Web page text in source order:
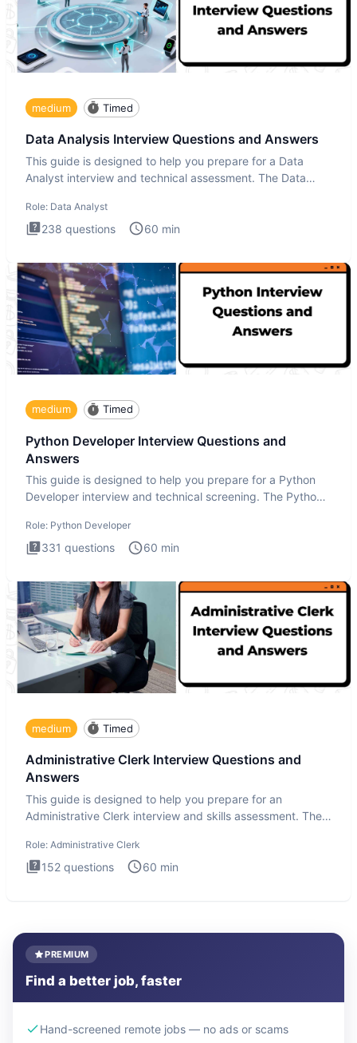
medium Timed
Data Analysis Interview Questions and Answers
This guide is designed to help you prepare for a Data
Analyst interview and technical assessment. The Data
Role: Data Analyst
238 questions 60 min
medium Timed
Python Developer Interview Questions and
Answers
This guide is designed to help you prepare for a Python
Developer interview and technical screening. The Python
Role: Python Developer
331 questions 60 min
medium Timed
Administrative Clerk Interview Questions and
Answers
This guide is designed to help you prepare for an
Administrative Clerk interview and skills assessment. The
Role: Administrative Clerk
152 questions 60 min
PREMIUM
Find a better job, faster
Hand-screened remote jobs — no ads or scams